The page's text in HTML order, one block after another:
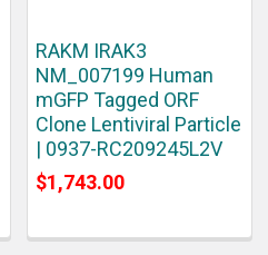
RAKM IRAK3
NM_007199 Human
mGFP Tagged ORF
Clone Lentiviral Particle
| 0937-RC209245L2V
$1,743.00